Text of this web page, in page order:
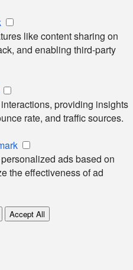
like content sharing on
and enabling third-party
providing insights
rate, and traffic sources.
ads based on
the effectiveness of ad
Accept All